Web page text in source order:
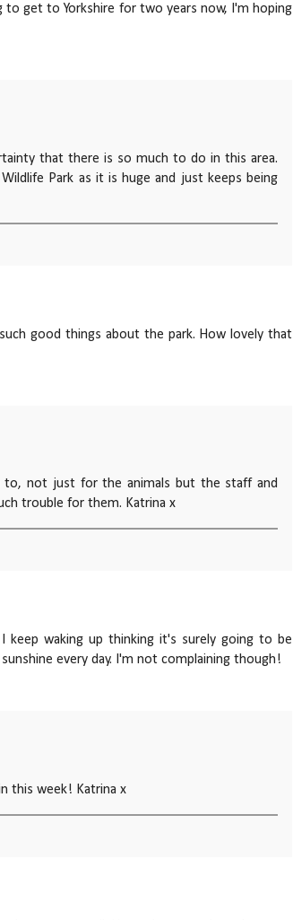
to get to Yorkshire for two years now, I'm hoping
that there is so much to do in this area.
Park as it is huge and just keeps being
good things about the park. How lovely that
to, not just for the animals but the staff and
trouble for them. Katrina x
waking up thinking it's surely going to be
every day. I'm not complaining though!
this week! Katrina x